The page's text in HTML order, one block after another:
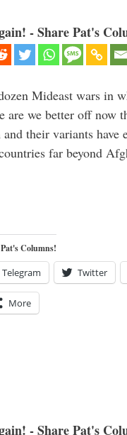
- Share Pat's
Mideast wars in
are we better off now
their variants have
far beyond
Columns!
Telegram Twitter
More
- Share Pat's